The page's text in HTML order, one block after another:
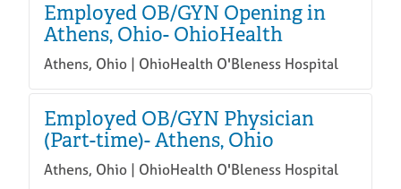
Employed OB/GYN Opening in
Athens, Ohio- OhioHealth
Athens, Ohio | OhioHealth O'Bleness Hospital
Employed OB/GYN Physician
(Part-time)- Athens, Ohio
Athens, Ohio | OhioHealth O'Bleness Hospital